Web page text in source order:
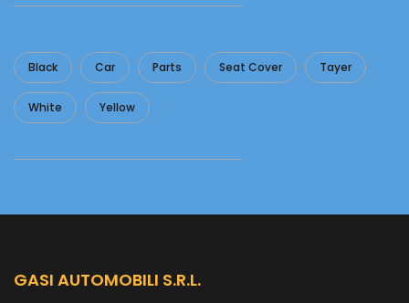
Black Car Parts Seat Cover Tayer
White Yellow
GASI AUTOMOBILI S.R.L.